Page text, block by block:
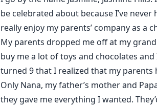
be celebrated about because I’ve
really enjoy my parents’ company as a
My parents dropped me off at my
buy me a lot of toys and chocolates
turned 9 that I realized that my parents
Only Nana, my father’s mother and
they gave me everything I wanted.